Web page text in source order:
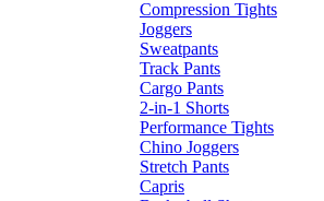
Compression Tights
Joggers
Sweatpants
Track Pants
Cargo Pants
2-in-1 Shorts
Performance Tights
Chino Joggers
Stretch Pants
Capris